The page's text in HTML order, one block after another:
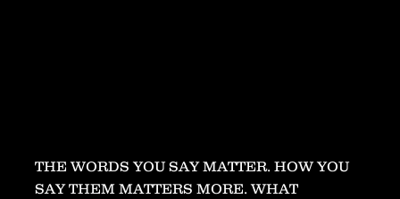
THE WORDS YOU SAY MATTER. HOW YOU
SAY THEM MATTERS MORE. WHAT